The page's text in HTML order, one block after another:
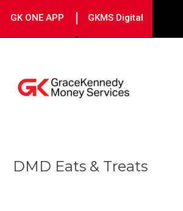
GK ONE APP | GKMS Digital
DMD Eats & Treats
navigation